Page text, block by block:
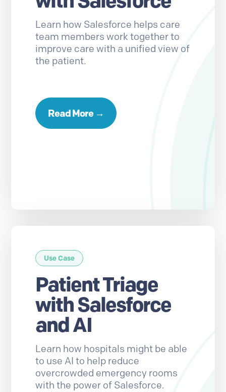
Learn how Salesforce helps care
team members work together to
improve care with a unified view of
the patient.
Read More →
Use Case
Patient Triage
with Salesforce
and AI
Learn how hospitals might be able
to use AI to help reduce
overcrowded emergency rooms
with the power of Salesforce.